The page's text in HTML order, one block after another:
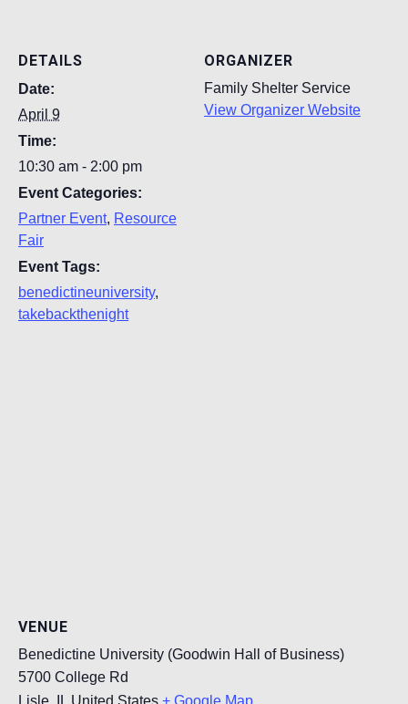
DETAILS
Date:
April 9
Time:
10:30 am - 2:00 pm
Event Categories:
Partner Event, Resource
Fair
Event Tags:
benedictineuniversity,
takebackthenight
ORGANIZER
Family Shelter Service
View Organizer Website
VENUE
Benedictine University (Goodwin Hall of Business)
5700 College Rd